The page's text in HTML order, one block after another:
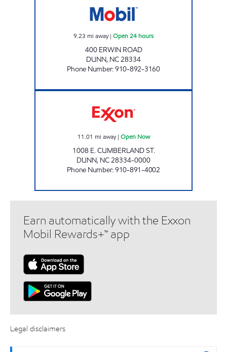
9.23 mi away| Open 24 hours
400 ERWIN ROAD
DUNN, NC28334
Phone Number:910-892-3160
11.01 mi away| Open Now
1008 E. CUMBERLAND ST.
DUNN, NC28334-0000
Phone Number:910-891-4002
Earn automatically with the Exxon
Mobil Rewards+™ app
Legal disclaimers